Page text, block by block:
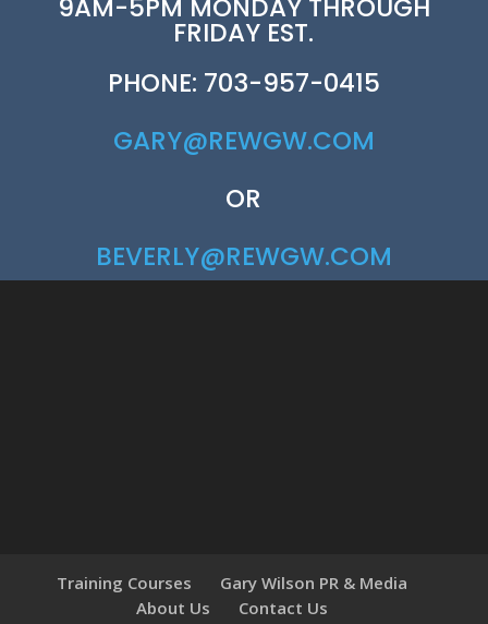
9AM-5PM MONDAY THROUGH
FRIDAY EST.
PHONE: 703-957-0415
GARY@REWGW.COM
OR
BEVERLY@REWGW.COM
Training Courses
Gary Wilson PR & Media
About Us
Contact Us